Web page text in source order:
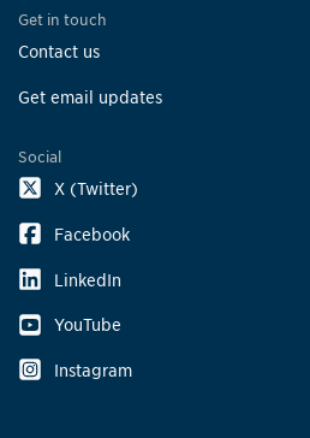
Get in touch
Contact us
Get email updates
Social
X (Twitter)
Facebook
LinkedIn
YouTube
Instagram